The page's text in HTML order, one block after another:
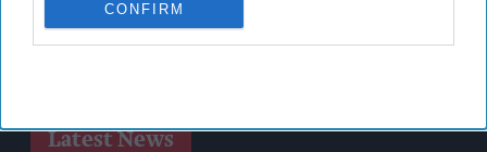
CONFIRM
Latest News